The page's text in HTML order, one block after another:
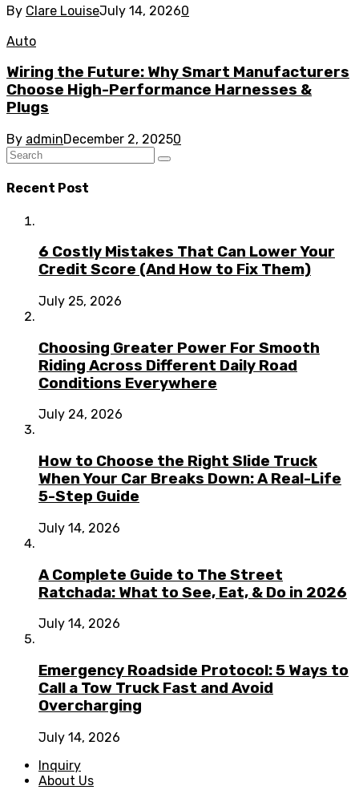
By Clare LouiseJuly 14, 20260
Auto
Wiring the Future: Why Smart Manufacturers
Choose High-Performance Harnesses &
Plugs
By adminDecember 2, 20250
Recent Post
6 Costly Mistakes That Can Lower Your
Credit Score (And How to Fix Them)
July 25, 2026
Choosing Greater Power For Smooth
Riding Across Different Daily Road
Conditions Everywhere
July 24, 2026
How to Choose the Right Slide Truck
When Your Car Breaks Down: A Real-Life
5-Step Guide
July 14, 2026
A Complete Guide to The Street
Ratchada: What to See, Eat, & Do in 2026
July 14, 2026
Emergency Roadside Protocol: 5 Ways to
Call a Tow Truck Fast and Avoid
Overcharging
July 14, 2026
Inquiry
About Us